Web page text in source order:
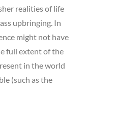
realities of life
upbringing. In
might not have
full extent of the
in the world
(such as the